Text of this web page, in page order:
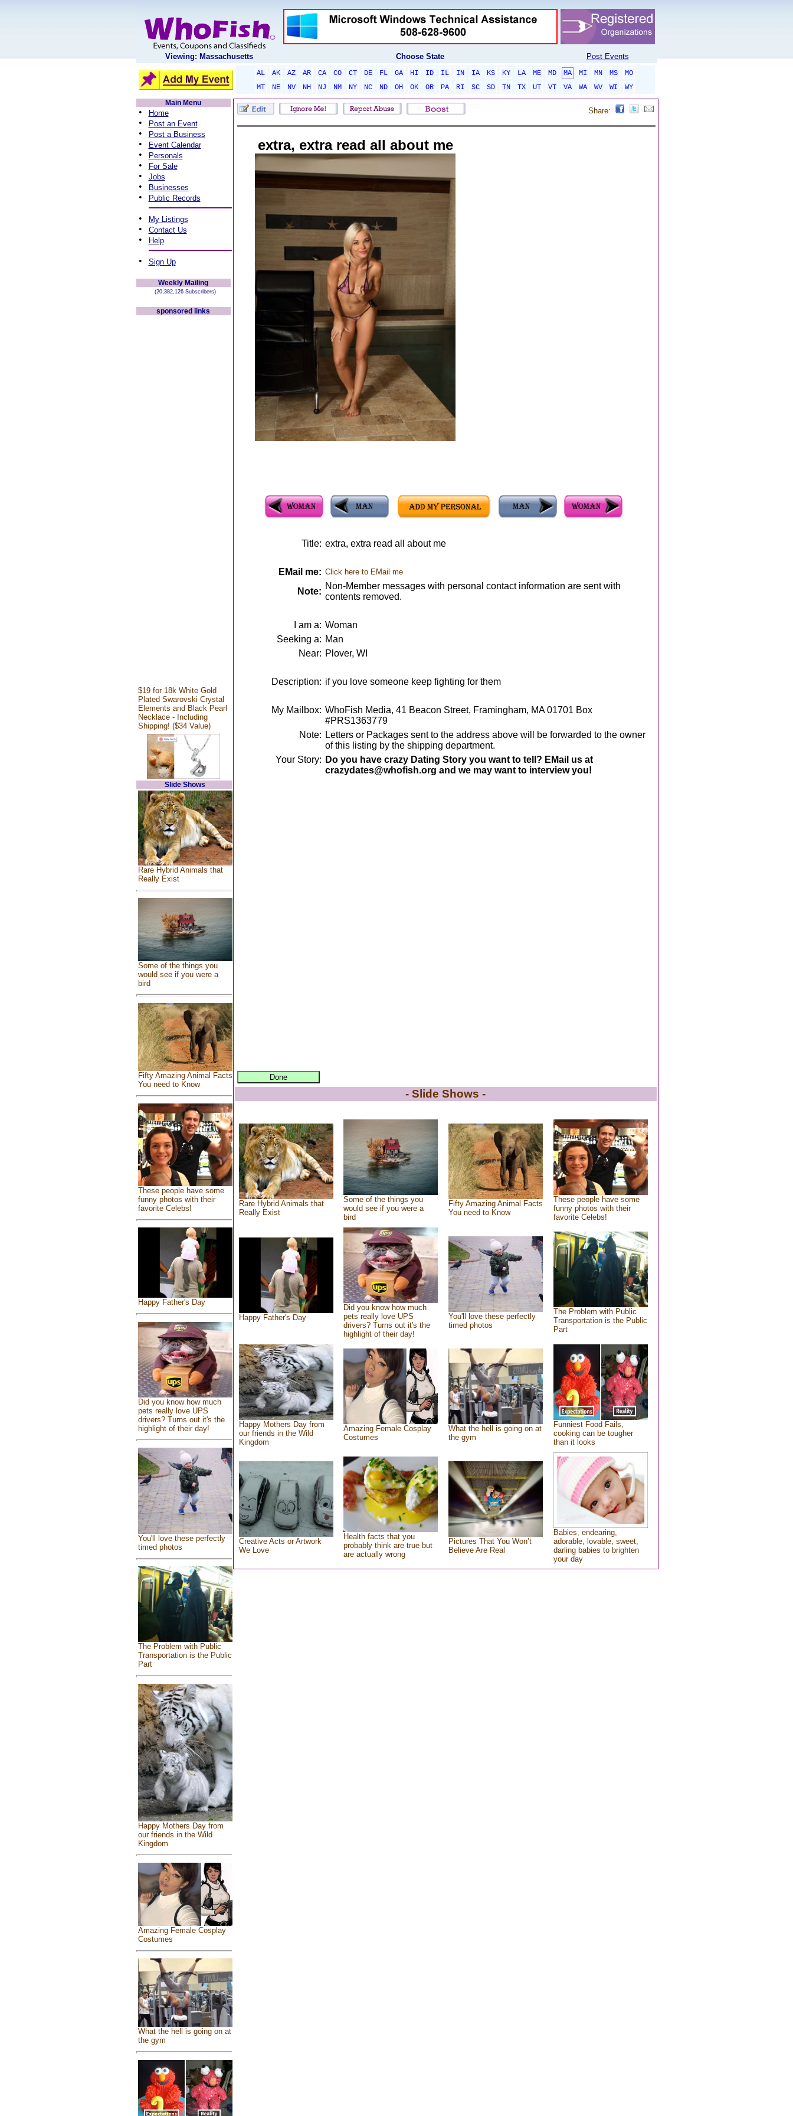
Viewing: Massachusetts Choose State Post Events
AL AK AZ AR CA CO CT DE FL GA HI ID IL IN IA KS KY LA ME MD MA MI MN MS
MO
MT
NE NV NH NJ NM NY NC ND OH OK OR PA RI SC SD TN TX UT VT VA WA WV WI
WY
Main Menu
• Home
• Post an Event
• Post a Business
• Event Calendar
• Personals
• For Sale
• Jobs
• Businesses
• Public Records
• My Listings
• Contact Us
• Help
• Sign Up
Weekly Mailing
(20,382,126 Subscribers)
sponsored links
$19 for 18k White Gold
Plated Swarovski Crystal
Elements and Black Pearl
Necklace - Including
Shipping! ($34 Value)
Slide Shows
Rare Hybrid Animals that
Really Exist
Some of the things you
would see if you were a
bird
Fifty Amazing Animal Facts
You need to Know
These people have some
funny photos with their
favorite Celebs!
Happy Father's Day
Did you know how much
pets really love UPS
drivers? Turns out it's the
highlight of their day!
You'll love these perfectly
timed photos
The Problem with Public
Transportation is the Public
Part
Happy Mothers Day from
our friends in the Wild
Kingdom
Amazing Female Cosplay
Costumes
What the hell is going on at
the gym
Share:
extra, extra read all about me
Title: extra, extra read all about me
EMail me: Click here to EMail me
Note:
Non-Member messages with personal contact information are sent with
contents removed.
I am a: Woman
Seeking a: Man
Near: Plover, WI
Description: if you love someone keep fighting for them
My Mailbox: WhoFish Media, 41 Beacon Street, Framingham, MA 01701 Box
#PRS1363779
Note: Letters or Packages sent to the address above will be forwarded to the owner
of this listing by the shipping department.
Your Story: Do you have crazy Dating Story you want to tell? EMail us at
crazydates@whofish.org and we may want to interview you!
- Slide Shows -
Rare Hybrid Animals that
Really Exist
Some of the things you
would see if you were a
bird
Fifty Amazing Animal Facts
You need to Know
These people have some
funny photos with their
favorite Celebs!
Happy Father's Day
Did you know how much
pets really love UPS
drivers? Turns out it's the
highlight of their day!
You'll love these perfectly
timed photos
The Problem with Public
Transportation is the Public
Part
Happy Mothers Day from
our friends in the Wild
Kingdom
Amazing Female Cosplay
Costumes
What the hell is going on at
the gym
Funniest Food Fails,
cooking can be tougher
than it looks
Creative Acts or Artwork
We Love
Health facts that you
probably think are true but
are actually wrong
Pictures That You Won’t
Believe Are Real
Babies, endearing,
adorable, lovable, sweet,
darling babies to brighten
your day